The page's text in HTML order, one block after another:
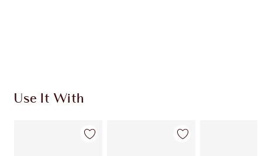
Use It With